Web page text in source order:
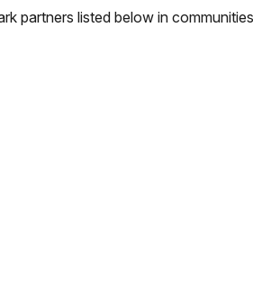
partners listed below in communities